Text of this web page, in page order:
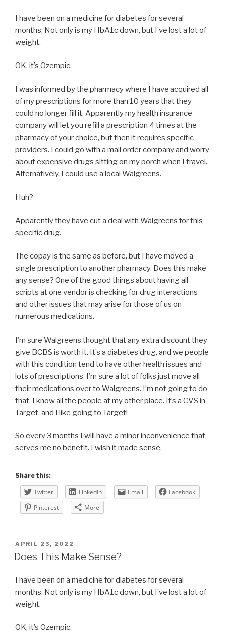
I have been on a medicine for diabetes for several
months. Not only is my HbA1c down, but I’ve lost a lot of
weight.
OK, it’s Ozempic.
I was informed by the pharmacy where I have acquired all
of my prescriptions for more than 10 years that they
could no longer fill it. Apparently my health insurance
company will let you refill a prescription 4 times at the
pharmacy of your choice, but then it requires specific
providers. I could go with a mail order company and worry
about expensive drugs sitting on my porch when I travel.
Alternatively, I could use a local Walgreens.
Huh?
Apparently they have cut a deal with Walgreens for this
specific drug.
The copay is the same as before, but I have moved a
single prescription to another pharmacy. Does this make
any sense? One of the good things about having all
scripts at one vendor is checking for drug interactions
and other issues that may arise for those of us on
numerous medications.
I’m sure Walgreens thought that any extra discount they
give BCBS is worth it. It’s a diabetes drug, and we people
with this condition tend to have other health issues and
lots of prescriptions. I’m sure a lot of folks just move all
their medications over to Walgreens. I’m not going to do
that. I know all the people at my other place. It’s a CVS in
Target, and I like going to Target!
So every 3 months I will have a minor inconvenience that
serves me no benefit. I wish it made sense.
Share this:
Twitter LinkedIn Email
Facebook
Pinterest
More
POSTED
ON
APRIL 23, 2022
Does This Make Sense?
I have been on a medicine for diabetes for several
months. Not only is my HbA1c down, but I’ve lost a lot of
weight.
OK, it’s Ozempic.